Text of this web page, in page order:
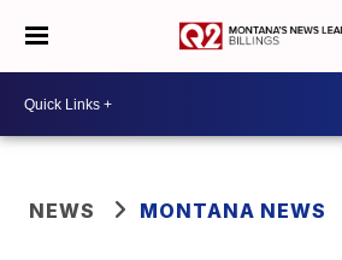
NEWS MONTANA NEWS